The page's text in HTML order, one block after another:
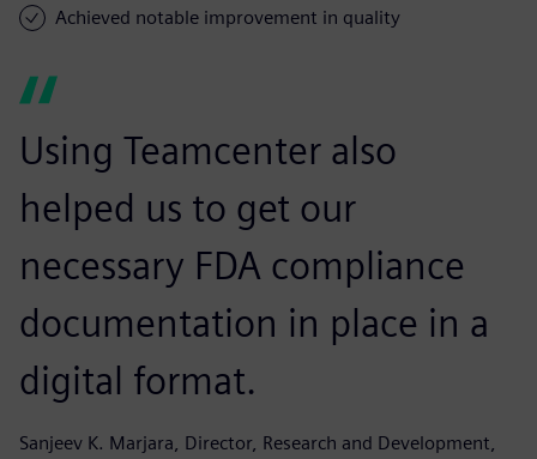
Achieved notable improvement in quality
Using Teamcenter also
helped us to get our
necessary FDA compliance
documentation in place in a
digital format.
Sanjeev K. Marjara, Director, Research and Development,